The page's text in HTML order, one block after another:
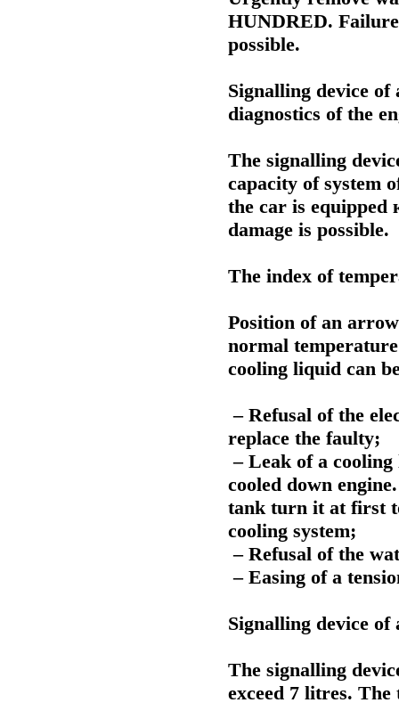
HUNDRED.
possible.
Signalling device of
diagnostics of the
The signalling
capacity of system
the car is equipped
damage is possible.
The index of
Position of an
normal
cooling liquid can
– Refusal of the
replace the faulty;
– Leak of a
cooled down
tank turn it at first
cooling system;
– Refusal of the
– Easing of a
Signalling device
The signalling
exceed 7 litres.